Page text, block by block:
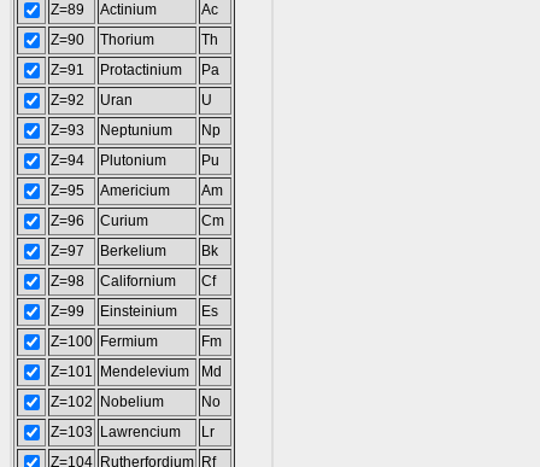
Z=89
Actinium
Ac
Z=90
Thorium
Th
Z=91
Protactinium
Pa
Z=92
Uran
U
Z=93
Neptunium
Np
Z=94
Plutonium
Pu
Z=95
Americium
Am
Z=96
Curium
Cm
Z=97
Berkelium
Bk
Z=98
Californium
Cf
Z=99
Einsteinium
Es
Z=100 Fermium
Fm
Z=101
Mendelevium
Md
Z=102
Nobelium
No
Z=103
Lawrencium
Lr
Z=104 Rutherfordium Rf